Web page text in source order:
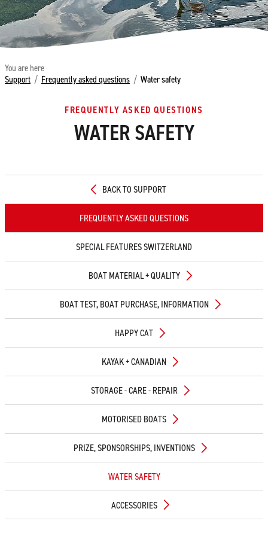
You are here
Support / Frequently asked questions / Water safety
FREQUENTLY ASKED QUESTIONS
WATER SAFETY
BACK TO SUPPORT
FREQUENTLY ASKED QUESTIONS
SPECIAL FEATURES SWITZERLAND
BOAT MATERIAL + QUALITY
BOAT TEST, BOAT PURCHASE, INFORMATION
HAPPY CAT
KAYAK + CANADIAN
STORAGE - CARE - REPAIR
MOTORISED BOATS
PRIZE, SPONSORSHIPS, INVENTIONS
WATER SAFETY
ACCESSORIES